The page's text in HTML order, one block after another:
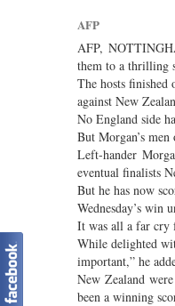
AFP
AFP,
them to a thrilling
The hosts
against New
No England side
But Morgan’s
Left-hander
eventual finalists
But he has now
Wednesday’s win
It was all a far cry
While delighted
important,” he
New Zealand
been a winning